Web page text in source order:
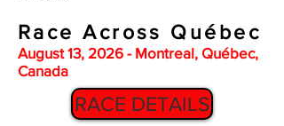
Race Across Québec
August 13, 2026 - Montreal, Québec,
Canada
RACE DETAILS